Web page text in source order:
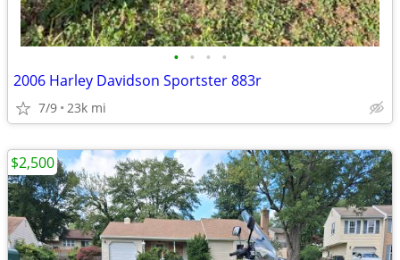
• • • •
2006 Harley Davidson Sportster 883r
7/9 23k mi
$2,500